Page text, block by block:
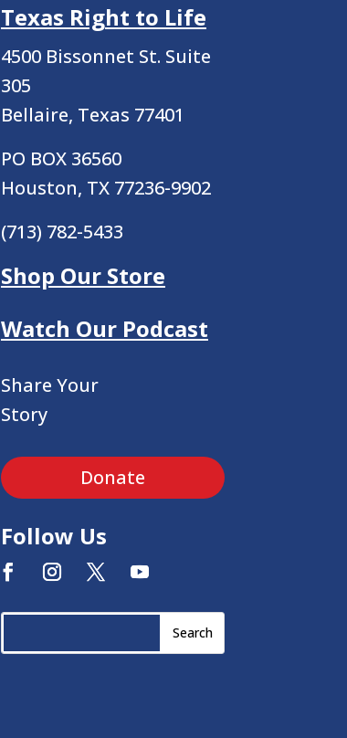
Texas Right to Life
4500 Bissonnet St. Suite
305
Bellaire, Texas 77401
PO BOX 36560
Houston, TX 77236-9902
(713) 782-5433
Shop Our Store
Watch Our Podcast
Share Your
Story
Donate
Follow Us